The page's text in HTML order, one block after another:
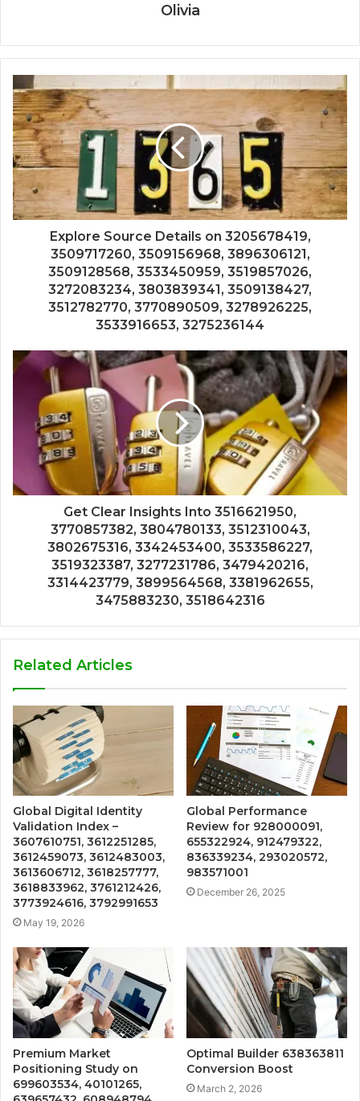
Olivia
Explore Source Details on 3205678419,
3509717260, 3509156968, 3896306121,
3509128568, 3533450959, 3519857026,
3272083234, 3803839341, 3509138427,
3512782770, 3770890509, 3278926225,
3533916653, 3275236144
Get Clear Insights Into 3516621950,
3770857382, 3804780133, 3512310043,
3802675316, 3342453400, 3533586227,
3519323387, 3277231786, 3479420216,
3314423779, 3899564568, 3381962655,
3475883230, 3518642316
Related Articles
Global Digital Identity
Validation Index –
3607610751, 3612251285,
3612459073, 3612483003,
3613606712, 3618257777,
3618833962, 3761212426,
3773924616, 3792991653
May 19, 2026
Global Performance
Review for 928000091,
655322924, 912479322,
836339234, 293020572,
983571001
December 26, 2025
Premium Market
Positioning Study on
699603534, 40101265,
Optimal Builder 638363811
Conversion Boost
March 2, 2026